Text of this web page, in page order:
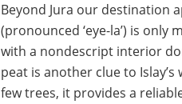
Beyond Jura our destination
(pronounced ‘eye-la’) is only
with a nondescript interior
peat is another clue to
few trees, it provides a